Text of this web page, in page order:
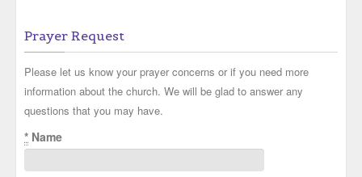
Prayer Request
Please let us know your prayer concerns or if you need more
information about the church. We will be glad to answer any
questions that you may have.
* Name